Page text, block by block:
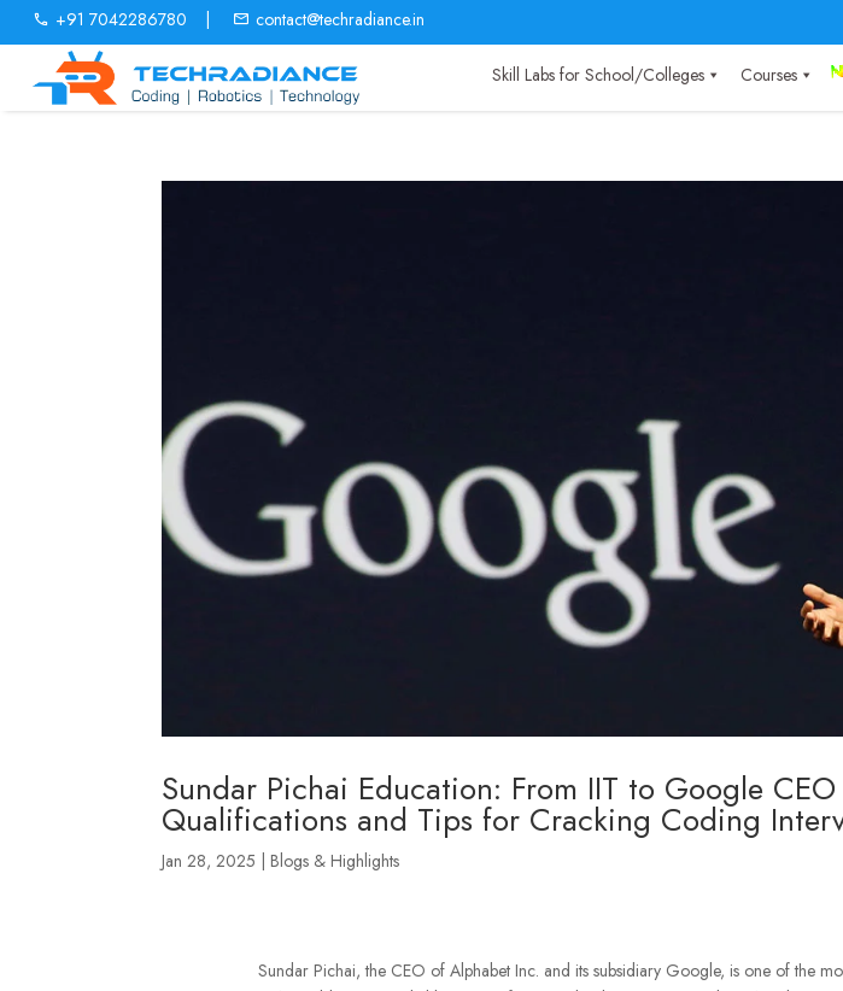
+91 7042286780 contact@techradiance.in
Skill Labs for School/Colleges Courses
Sundar Pichai Education: From IIT to Google
Qualifications and Tips for Cracking Coding
Jan 28, 2025 |Blogs & Highlights
Sundar Pichai, the CEO of Alphabet Inc. and its subsidiary Google, is one of the